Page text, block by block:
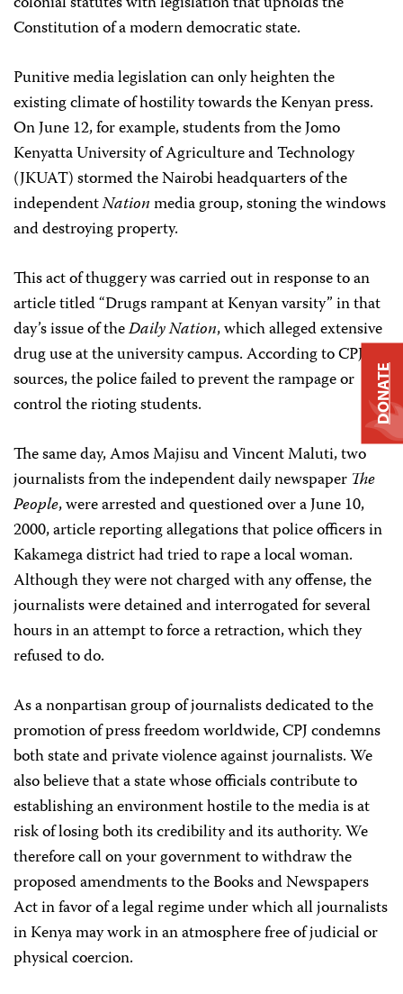
Constitution of a modern democratic state.
Punitive media legislation can only heighten the
existing climate of hostility towards the Kenyan press.
On June 12, for example, students from the Jomo
Kenyatta University of Agriculture and Technology
(JKUAT) stormed the Nairobi headquarters of the
independentNationmedia group, stoning the windows
and destroying property.
This act of thuggery was carried out in response to an
article titled “Drugs rampant at Kenyan varsity” in that
day’s issue of theDaily Nation, which alleged extensive
drug use at the university campus. According to CPJ’s
sources, the police failed to prevent the rampage or
control the rioting students.
The same day, Amos Majisu and Vincent Maluti, two
journalists from the independent daily newspaper The
People, were arrested and questioned over a June 10,
2000, article reporting allegations that police officers in
Kakamega district had tried to rape a local woman.
Although they were not charged with any offense, the
journalists were detained and interrogated for several
hours in an attempt to force a retraction, which they
refused to do.
As a nonpartisan group of journalists dedicated to the
promotion of press freedom worldwide, CPJ condemns
both state and private violence against journalists. We
also believe that a state whose officials contribute to
establishing an environment hostile to the media is at
risk of losing both its credibility and its authority. We
therefore call on your government to withdraw the
proposed amendments to the Books and Newspapers
Act in favor of a legal regime under which all journalists
in Kenya may work in an atmosphere free of judicial or
physical coercion.
DONATE